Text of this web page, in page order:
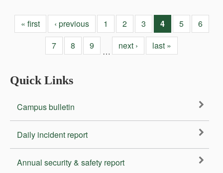
« first ‹ previous 1 2 3 4 5
6
7
8 9
…
next › last »
Quick Links
Campus bulletin
Daily incident report
Annual security & safety report